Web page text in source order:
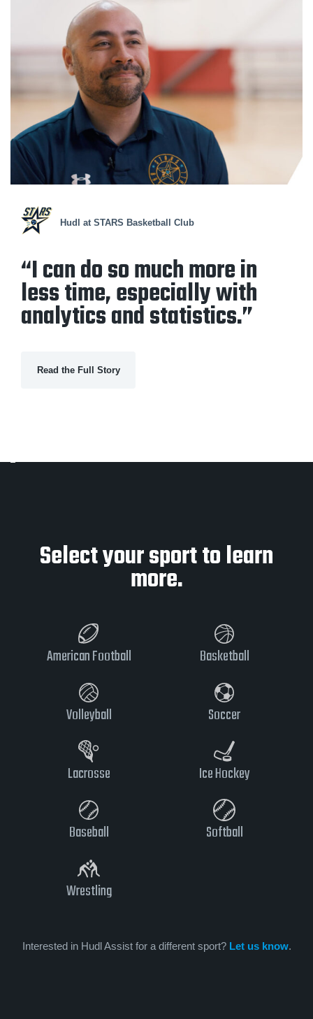
Hudl at STARS Basketball Club
“I can do so much more in
less time, especially with
analytics and statistics.”
Read the Full Story
Select your sport to learn
more.
American Football Basketball
Volleyball Soccer
Lacrosse Ice Hockey
Baseball Softball
Wrestling
Interested in Hudl Assist for a different sport? Let us know.